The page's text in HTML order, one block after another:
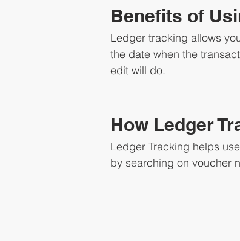
Benefits of
Ledger tracking allows
the date when the
edit will do.
How Ledger
Ledger Tracking helps
by searching on voucher